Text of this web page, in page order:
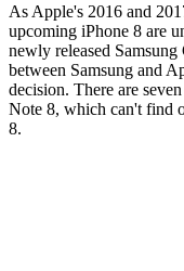
As Apple's 2016 and
upcoming iPhone 8 are
newly released
between Samsung and
decision. There are
Note 8, which can't find
8.